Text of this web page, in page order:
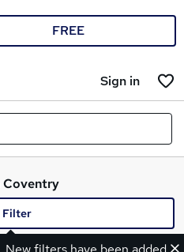
FREE
Sign in
Coventry
Filter